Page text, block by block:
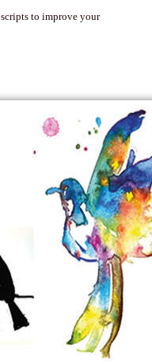
to improve your